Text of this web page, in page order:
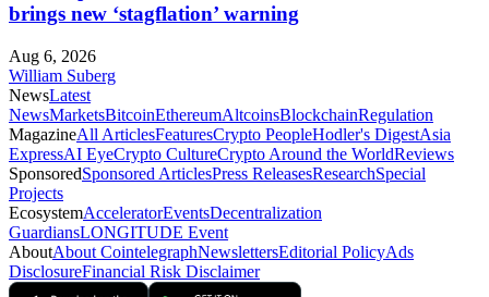
brings new ‘stagflation’ warning
Aug 6, 2026
William Suberg
NewsLatest
NewsMarketsBitcoinEthereumAltcoinsBlockchainRegulation
MagazineAll ArticlesFeaturesCrypto PeopleHodler's DigestAsia
ExpressAI EyeCrypto CultureCrypto Around the WorldReviews
SponsoredSponsored ArticlesPress ReleasesResearchSpecial
Projects
EcosystemAcceleratorEventsDecentralization
GuardiansLONGITUDE Event
AboutAbout CointelegraphNewslettersEditorial PolicyAds
DisclosureFinancial Risk Disclaimer